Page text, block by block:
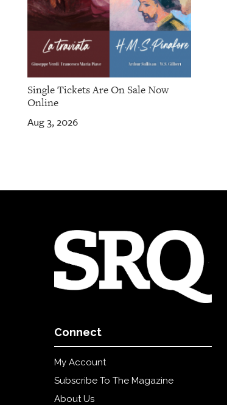
Single Tickets Are On Sale Now
Online
Aug 3, 2026
Connect
My Account
Subscribe To The Magazine
About Us